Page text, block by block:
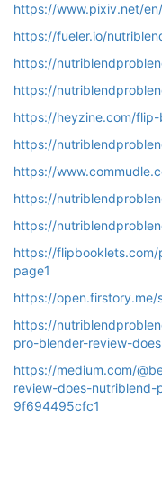
https://www.pixiv.net/
https://fueler.io/
https://
https://
https://heyzine.com/
https://
https://
https://
https://
https://
page1
https://
https://
pro-blender-review-
https://medium.com/
review-does-
9f694495cfc1